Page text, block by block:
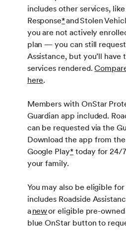
includes other services,
Response*and Stolen
you are not actively
plan — you can still request
Assistance, but you’ll have
services rendered.
here.
Members with OnStar
Guardian app included.
can be requested via the
Download the app from
Google Play*today for 24/
your family.
You may also be eligible
includes Roadside
anewor eligible pre-
blue OnStar button to